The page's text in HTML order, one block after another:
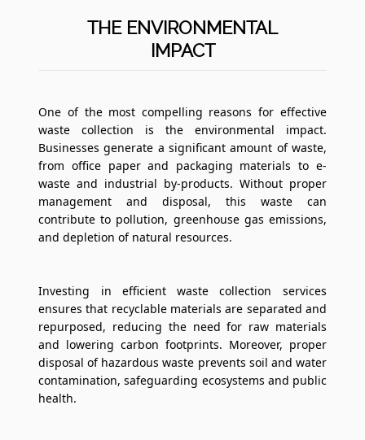
THE ENVIRONMENTAL
IMPACT
One of the most compelling reasons for effective
waste collection is the environmental impact.
Businesses generate a significant amount of waste,
from office paper and packaging materials to e-
waste and industrial by-products. Without proper
management and disposal, this waste can
contribute to pollution, greenhouse gas emissions,
and depletion of natural resources.
Investing in efficient waste collection services
ensures that recyclable materials are separated and
repurposed, reducing the need for raw materials
and lowering carbon footprints. Moreover, proper
disposal of hazardous waste prevents soil and water
contamination, safeguarding ecosystems and public
health.